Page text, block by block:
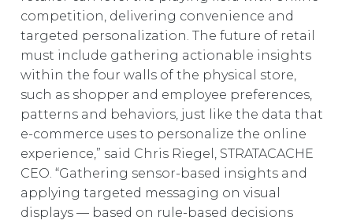
competition, delivering convenience and
targeted personalization. The future of retail
must include gathering actionable insights
within the four walls of the physical store,
such as shopper and employee preferences,
patterns and behaviors, just like the data that
e-commerce uses to personalize the online
experience,” said Chris Riegel, STRATACACHE
CEO. “Gathering sensor-based insights and
applying targeted messaging on visual
displays — based on rule-based decisions